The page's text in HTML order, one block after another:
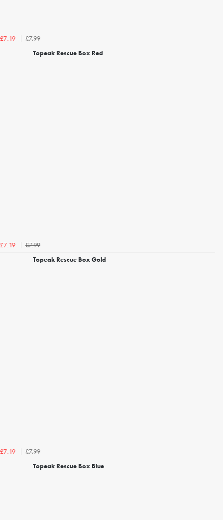
£7.19
£7.99
Topeak Rescue Box Red
£7.19
£7.99
Topeak Rescue Box Gold
£7.19
£7.99
Topeak Rescue Box Blue